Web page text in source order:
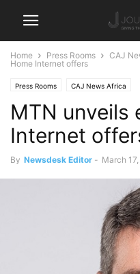
Home Press Rooms CAJ
Home Internet offers
Press Rooms CAJ News Africa
MTN unveils
Internet
By Newsdesk Editor - March